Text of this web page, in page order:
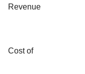
Revenue
Cost of